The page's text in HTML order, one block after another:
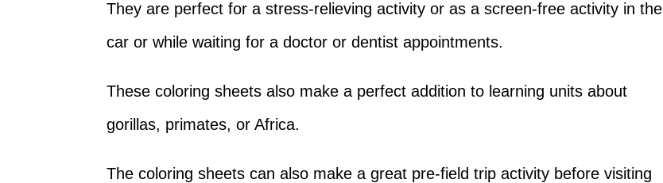
They are perfect for a stress-relieving activity or as a screen-free activity in the
car or while waiting for a doctor or dentist appointments.
These coloring sheets also make a perfect addition to learning units about
gorillas, primates, or Africa.
The coloring sheets can also make a great pre-field trip activity before visiting